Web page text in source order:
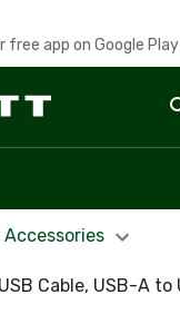
free app on Google Play
Accessories